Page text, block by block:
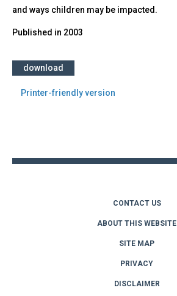
and ways children may be impacted.
Published in 2003
download
Printer-friendly version
CONTACT US
ABOUT THIS WEBSITE
SITE MAP
PRIVACY
DISCLAIMER